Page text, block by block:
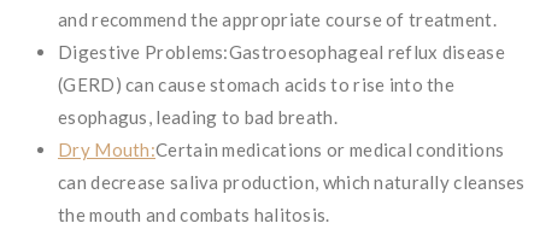
and recommend the appropriate course of treatment.
Digestive Problems:Gastroesophageal reflux disease
(GERD) can cause stomach acids to rise into the
esophagus, leading to bad breath.
Dry Mouth:Certain medications or medical conditions
can decrease saliva production, which naturally cleanses
the mouth and combats halitosis.